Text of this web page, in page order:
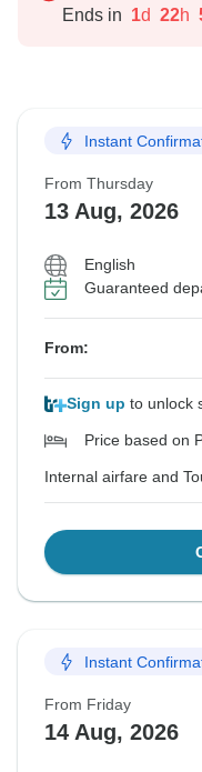
Ends in 1d 22h
Instant
From Thursday
13 Aug, 2026
English
Guaranteed
From:
Sign up to unlock
Price based on
Internal airfare and
Instant
From Friday
14 Aug, 2026